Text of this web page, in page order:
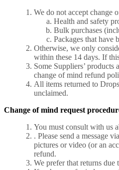
We do not accept change
Health and safety
Bulk purchases
Packages that have
Otherwise, we only
within these 14 days. If
Some Suppliers’
change of mind refund
All items returned to
unclaimed.
Change of mind request
You must consult with us
. Please send a message
pictures or video (or an
refund.
We prefer that returns due